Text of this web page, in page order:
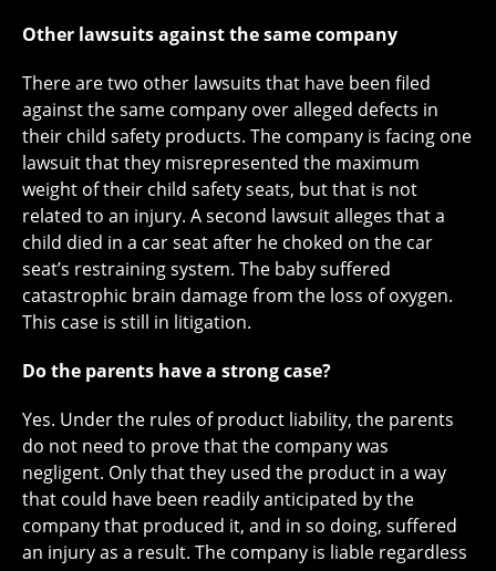
Other lawsuits against the same company
There are two other lawsuits that have been filed
against the same company over alleged defects in
their child safety products. The company is facing one
lawsuit that they misrepresented the maximum
weight of their child safety seats, but that is not
related to an injury. A second lawsuit alleges that a
child died in a car seat after he choked on the car
seat’s restraining system. The baby suffered
catastrophic brain damage from the loss of oxygen.
This case is still in litigation.
Do the parents have a strong case?
Yes. Under the rules of product liability, the parents
do not need to prove that the company was
negligent. Only that they used the product in a way
that could have been readily anticipated by the
company that produced it, and in so doing, suffered
an injury as a result. The company is liable regardless